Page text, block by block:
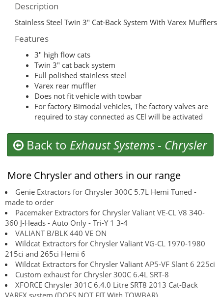
Description
Stainless Steel Twin 3″ Cat-Back System With Varex Mufflers
Features
3″ high flow cats
Twin 3″ cat back system
Full polished stainless steel
Varex rear muffler
Does not fit vehicle with towbar
For factory Bimodal vehicles, The factory valves are
required to stay connected as CEl will be activated
Back to Exhaust Systems- Chrysler
More Chrysler and others in our range
Genie Extractors for Chrysler 300C 5.7L Hemi Tuned -
made to order
Pacemaker Extractors for Chrysler Valiant VE-CL V8 340-
360 J-Heads - Auto Only - Tri-Y 1 3-4
VALIANT B/BLK 440 VE ON
Wildcat Extractors for Chrysler Valiant VG-CL 1970-1980
215ci and 265ci Hemi 6
Wildcat Extractors for Chrysler Valiant AP5-VF Slant 6 225ci
Custom exhaust for Chrysler 300C 6.4L SRT-8
XFORCE Chrysler 301C 6.4.0 Litre SRT8 2013 Cat-Back
VAREX system (DOES NOT FIT With TOWBAR)